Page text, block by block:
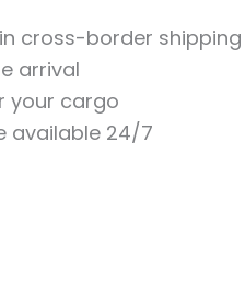
cross-border shipping
arrival
your cargo
available 24/7